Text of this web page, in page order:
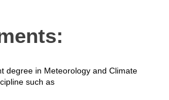
degree in Meteorology and Climate
such as